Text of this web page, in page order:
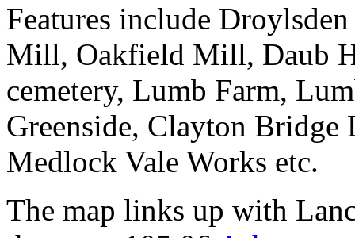
Features include
Mill, Oakfield Mill, Daub
cemetery, Lumb Farm,
Greenside, Clayton
Medlock Vale Works etc.
The map links up with